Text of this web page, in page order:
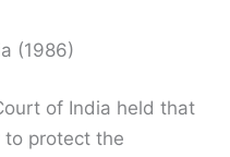
(1986)
of India held that
to protect the